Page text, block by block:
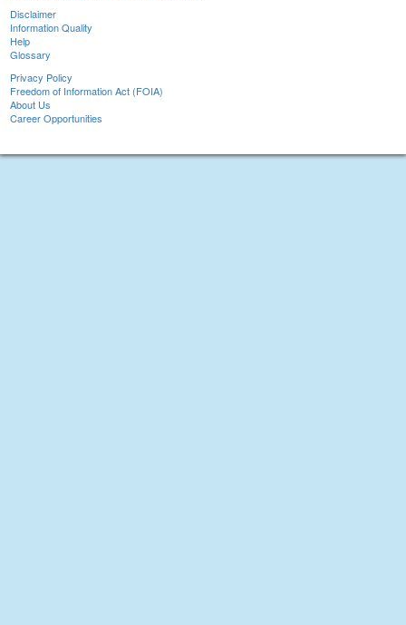
Disclaimer
Information Quality
Help
Glossary
Privacy Policy
Freedom of Information Act (FOIA)
About Us
Career Opportunities